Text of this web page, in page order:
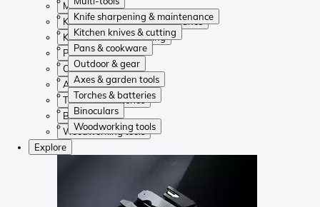
Knife sharpening & maintenance
Kitchen knives & cutting
Pans & cookware
Outdoor & gear
Axes & garden tools
Torches & batteries
Binoculars
Woodworking tools
Multi-tools
Knife sharpening & maintenance
Kitchen knives & cutting
Pans & cookware
Outdoor & gear
Axes & garden tools
Torches & batteries
Binoculars
Woodworking tools
Explore